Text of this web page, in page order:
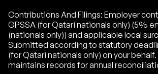
Contributions And Filings: Employer
GPSSA (for Qatari nationals only) (5%
(nationals only)) and applicable local
Submitted according to statutory
(for Qatari nationals only) on your
maintains records for annual